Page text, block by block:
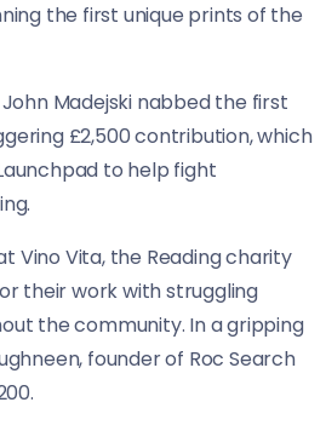
the first unique prints of the
Madejski nabbed the first
£2,500 contribution, which
to help fight
Vino Vita, the Reading charity
their work with struggling
the community. In a gripping
founder of Roc Search